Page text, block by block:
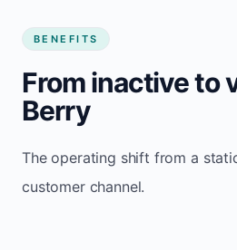
BENEFITS
From inactive to
Berry
The operating shift from a
customer channel.